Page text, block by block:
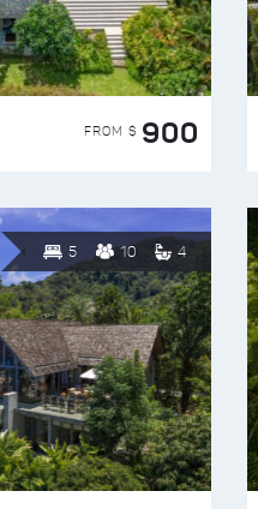
FROM $ 900
5 10 4